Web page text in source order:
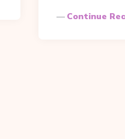
Continue